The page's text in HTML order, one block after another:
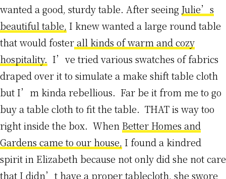
wanted a good, sturdy table. After seeing Julie’s
beautiful table, I knew wanted a large round table
that would fosterall kinds of warm and cozy
hospitality. I’ve tried various swatches of fabrics
draped over it to simulate a make shift table cloth
but I’m kinda rebellious. Far be it from me to go
buy a table cloth to fit the table. THAT is way too
right inside the box. WhenBetter Homes and
Gardens came to our house, I found a kindred
spirit in Elizabeth because not only did she not care
that I didn’t have a proper tablecloth, she swore